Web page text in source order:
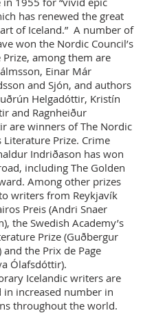
has renewed the great
of Iceland.” A number of
won the Nordic Council’s
among them are
Einar Már
and Sjón, and authors
Helgadóttir, Kristín
and Ragnheiður
are winners of The Nordic
Literature Prize. Crime
Indriðason has won
including The Golden
Among other prizes
writers from Reykjavík
Preis (Andri Snaer
the Swedish Academy’s
Prize (Guðbergur
and the Prix de Page
Ólafsdóttir).
Icelandic writers are
in increased number in
throughout the world.